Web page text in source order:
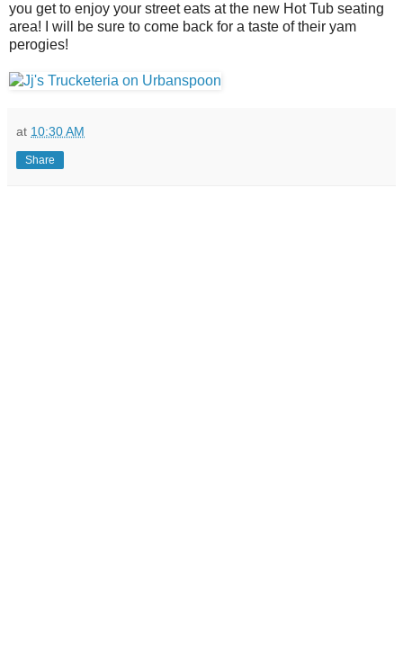
you get to enjoy your street eats at the new Hot Tub seating
area! I will be sure to come back for a taste of their yam
perogies!
at 10:30 AM
Share